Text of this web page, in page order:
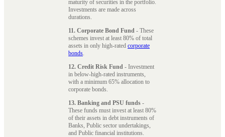
maturity of securities in the portfolio.
Investments are made across
durations.
11. Corporate Bond Fund - These
schemes invest at least 80% of total
assets in only high-rated corporate
bonds.
12. Credit Risk Fund - Investment
in below-high-rated instruments,
with a minimum 65% allocation to
corporate bonds.
13. Banking and PSU funds -
These funds must invest at least 80%
of their assets in debt instruments of
Banks, Public sector undertakings,
and Public financial institutions.